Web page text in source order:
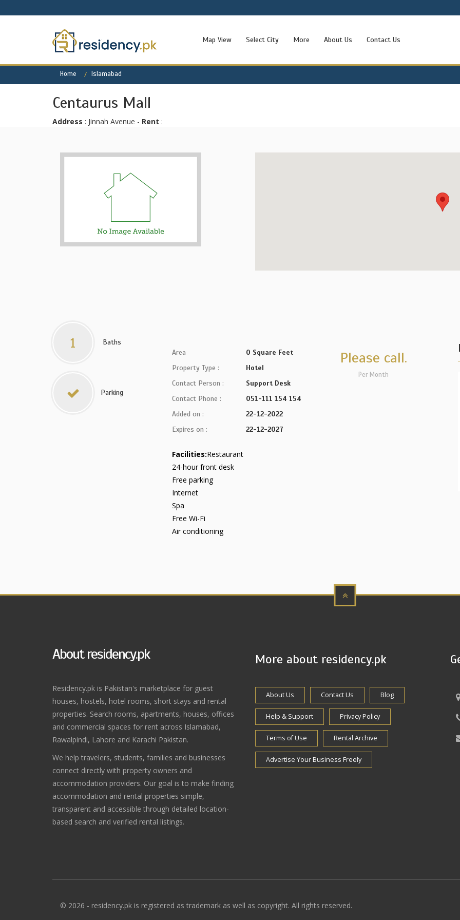
Map View Select City More About Us Contact Us
Home Islamabad
Centaurus Mall
Address : Jinnah Avenue - Rent :
1 Baths
Parking
Area
0 Square Feet
Property Type :
Hotel
Contact Person :
Support Desk
Contact Phone :
051-111 154 154
Added on :
22-12-2022
Expires on :
22-12-2027
Please call.
Per Month
Facilities:Restaurant
24-hour front desk
Free parking
Internet
Spa
Free Wi-Fi
Air conditioning
About residency.pk
Residency.pk is Pakistan's marketplace for guest
houses, hostels, hotel rooms, short stays and rental
properties. Search rooms, apartments, houses, offices
and commercial spaces for rent across Islamabad,
Rawalpindi, Lahore and Karachi Pakistan.
We help travelers, students, families and businesses
connect directly with property owners and
accommodation providers. Our goal is to make finding
accommodation and rental properties simple,
transparent and accessible through detailed location-
based search and verified rental listings.
More about residency.pk
About Us Contact Us Blog
Help & Support Privacy Policy
Terms of Use Rental Archive
Advertise Your Business Freely
© 2026 - residency.pk is registered as trademark as well as copyright. All rights reserved.